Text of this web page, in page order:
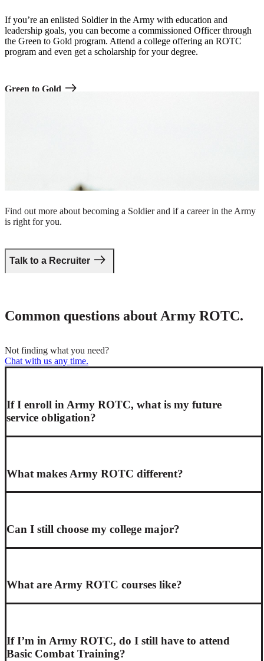
If you’re an enlisted Soldier in the Army with education and
leadership goals, you can become a commissioned Officer through
the Green to Gold program. Attend a college offering an ROTC
program and even get a scholarship for your degree.
Green to Gold
Find out more about becoming a Soldier and if a career in the Army
is right for you.
Talk to a Recruiter
Common questions about Army ROTC.
Not finding what you need?
Chat with us any time.
If I enroll in Army ROTC, what is my future
service obligation?
What makes Army ROTC different?
Can I still choose my college major?
What are Army ROTC courses like?
If I’m in Army ROTC, do I still have to attend
Basic Combat Training?